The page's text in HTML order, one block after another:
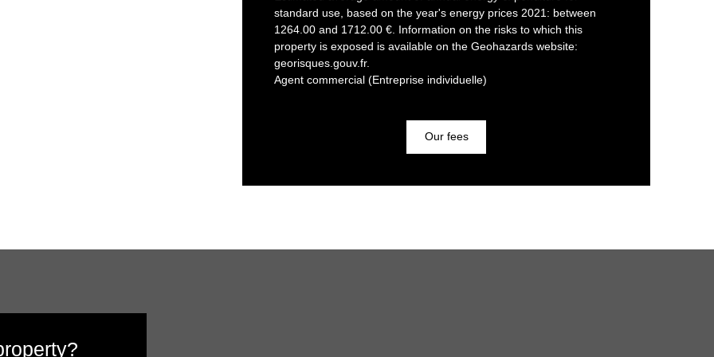
standard use, based on the year's energy prices 2021: between
1264.00 and 1712.00 €. Information on the risks to which this
property is exposed is available on the Geohazards website:
georisques.gouv.fr.
Agent commercial (Entreprise individuelle)
Our fees